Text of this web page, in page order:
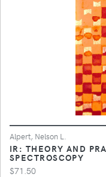
Alpert, Nelson L.
IR: THEORY AND
SPECTROSCOPY
$71.50